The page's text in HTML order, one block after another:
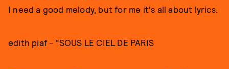
I need a good melody, but for me it's all about lyrics.
edith piaf - “SOUS LE CIEL DE PARIS